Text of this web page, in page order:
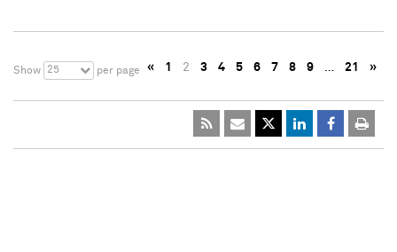
Show 25 per page « 1 2 3 4 5 6 7 8 9 … 21 »